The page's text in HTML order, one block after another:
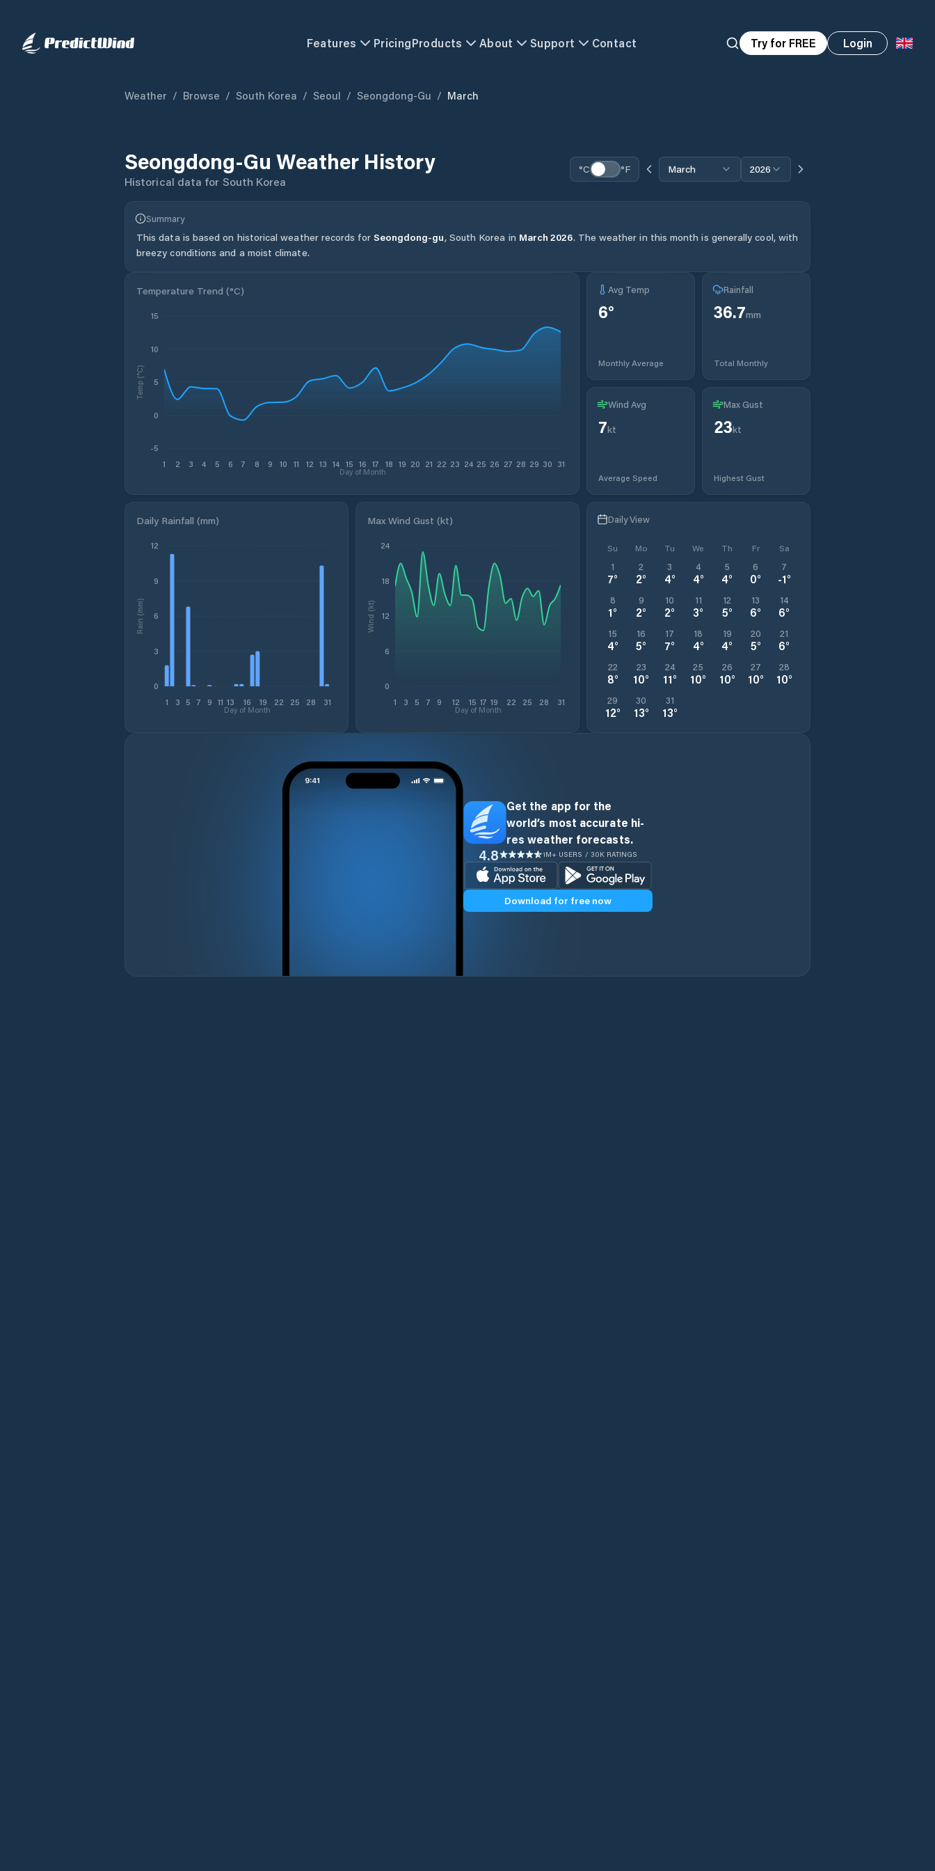
Features PricingProducts About Support Contact Try for FREE Login
Weather / Browse / South Korea / Seoul / Seongdong-Gu / March
Seongdong-Gu Weather History
Historical data for South Korea
°C °F March 2026
Summary
This data is based on historical weather records for Seongdong-gu, South Korea in March 2026. The weather in this month is generally cool, with
breezy conditions and a moist climate.
Temperature Trend (°C)
1 2 3 4 5 6 7 8 9 10 11 12 13 14 15 16 17 18 19 20 21 22 23 24 25 26 27 28 29 30 31
Day of Month
-5
0
5
10
15
Temp (°C)
Avg Temp
6°
Monthly Average
Rainfall
36.7mm
Total Monthly
Wind Avg
7kt
Average Speed
Max Gust
23kt
Highest Gust
Daily Rainfall (mm)
1 3 5 7 9 11 13 16 19 22 25 28 31
Day of Month
0
3
6
9
12
Rain (mm)
Max Wind Gust (kt)
1 3 5 7 9 12 15 17 19 22 25 28 31
Day of Month
0
6
12
18
24
Wind (kt)
Daily View
Su Mo Tu We Th Fr Sa
1
7°
2
2°
3
4°
4
4°
5
4°
6
0°
7
-1°
8
1°
9
2°
10
2°
11
3°
12
5°
13
6°
14
6°
15
4°
16
5°
17
7°
18
4°
19
4°
20
5°
21
6°
22
8°
23
10°
24
11°
25
10°
26
10°
27
10°
28
10°
29
12°
30
13°
31
13°
Get the app for the
world’s most accurate hi-
res weather forecasts.
4.8 1M+ USERS / 30K RATINGS
Download for free now